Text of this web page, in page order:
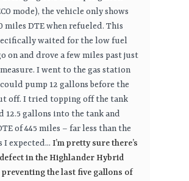
mode), the vehicle only shows
miles DTE when refueled. This
waited for the low fuel
on and drove a few miles past just
I went to the gas station
pump 12 gallons before the
off. I tried topping off the tank
12.5 gallons into the tank and
of 445 miles – far less than the
I expected... I’m pretty sure there’s
in the Highlander Hybrid
the last five gallons of